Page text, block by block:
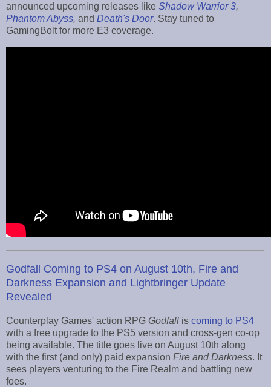
announced upcoming releases like Shadow Warrior 3,
Phantom Abyss, and Death's Door. Stay tuned to
GamingBolt for more E3 coverage.
Godfall Coming to PS4 on August 10th, Fire and
Darkness Expansion and Lightbringer Update
Revealed
Counterplay Games' action RPG Godfall is coming to PS4
with a free upgrade to the PS5 version and cross-gen co-op
being available. The title goes live on August 10th along
with the first (and only) paid expansion Fire and Darkness. It
sees players venturing to the Fire Realm and battling new
foes.